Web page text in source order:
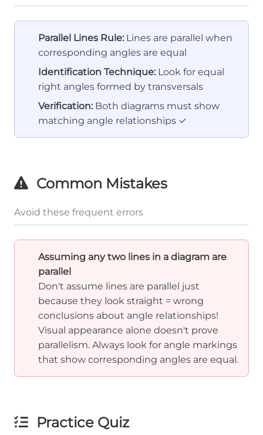
Parallel Lines Rule: Lines are parallel when
corresponding angles are equal
Identification Technique: Look for equal
right angles formed by transversals
Verification: Both diagrams must show
matching angle relationships ✓
Common Mistakes
Avoid these frequent errors
Assuming any two lines in a diagram are
parallel
Don't assume lines are parallel just
because they look straight = wrong
conclusions about angle relationships!
Visual appearance alone doesn't prove
parallelism. Always look for angle markings
that show corresponding angles are equal.
Practice Quiz